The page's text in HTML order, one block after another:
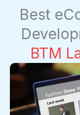
Best
BTM